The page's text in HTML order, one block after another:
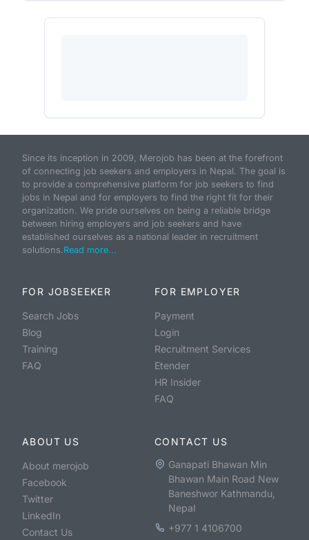
Since its inception in 2009, Merojob has been at the forefront
of connecting job seekers and employers in Nepal. The goal is
to provide a comprehensive platform for job seekers to find
jobs in Nepal and for employers to find the right fit for their
organization. We pride ourselves on being a reliable bridge
between hiring employers and job seekers and have
established ourselves as a national leader in recruitment
solutions.Read more...
FOR JOBSEEKER
Search Jobs
Blog
Training
FAQ
FOR EMPLOYER
Payment
Login
Recruitment Services
Etender
HR Insider
FAQ
ABOUT US
About merojob
Facebook
Twitter
LinkedIn
Contact Us
CONTACT US
Ganapati Bhawan Min
Bhawan Main Road New
Baneshwor Kathmandu,
Nepal
+977 1 4106700